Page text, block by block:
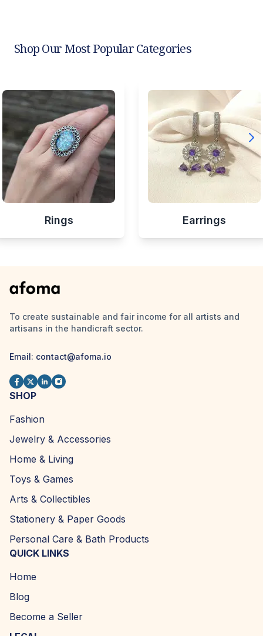
Shop Our Most Popular Categories
Rings Earrings
To create sustainable and fair income for all artists and
artisans in the handicraft sector.
Email: contact@afoma.io
SHOP
Fashion
Jewelry & Accessories
Home & Living
Toys & Games
Arts & Collectibles
Stationery & Paper Goods
Personal Care & Bath Products
QUICK LINKS
Home
Blog
Become a Seller